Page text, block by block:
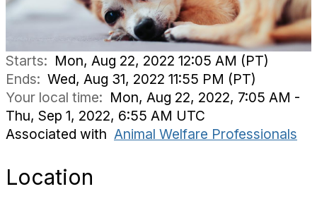
Starts: Mon, Aug 22, 2022 12:05 AM (PT)
Ends: Wed, Aug 31, 2022 11:55 PM (PT)
Your local time: Mon, Aug 22, 2022, 7:05 AM -
Thu, Sep 1, 2022, 6:55 AM UTC
Associated with Animal Welfare Professionals
Location